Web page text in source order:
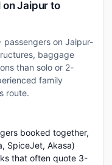
on Jaipur to
passengers on Jaipur-
baggage
than solo or 2-
family
route.
booked together,
SpiceJet, Akasa)
that often quote 3-